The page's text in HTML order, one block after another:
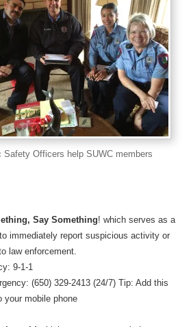
Safety Officers help SUWC members
Say Something! which serves as a
immediately report suspicious activity or
law enforcement.
9-1-1
(650) 329-2413 (24/7) Tip: Add this
your mobile phone